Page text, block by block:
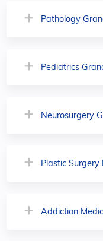
Pathology
Pediatrics
Neurosurgery
Plastic Surgery
Addiction